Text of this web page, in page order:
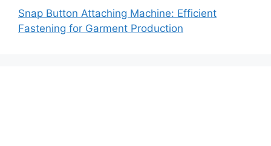
Snap Button Attaching Machine: Efficient
Fastening for Garment Production